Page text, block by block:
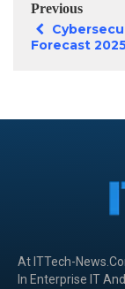
Previous
Forecast
At ITTech-
In Enterprise IT